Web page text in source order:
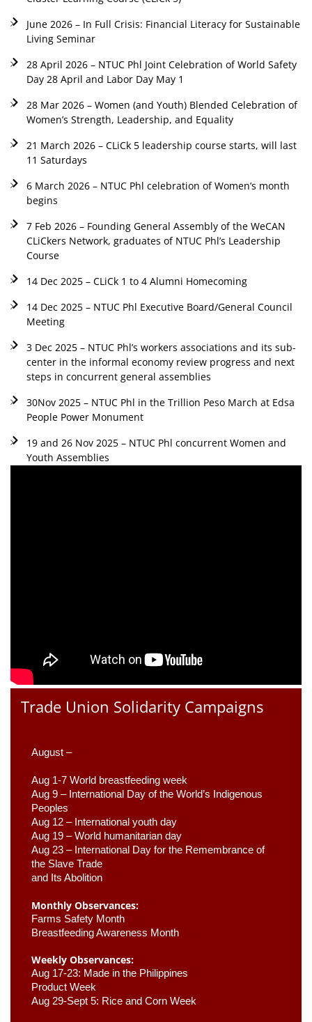
June 2026 – In Full Crisis: Financial Literacy for Sustainable
Living Seminar
28 April 2026 – NTUC Phl Joint Celebration of World Safety
Day 28 April and Labor Day May 1
28 Mar 2026 – Women (and Youth) Blended Celebration of
Women’s Strength, Leadership, and Equality
21 March 2026 – CLiCk 5 leadership course starts, will last
11 Saturdays
6 March 2026 – NTUC Phl celebration of Women’s month
begins
7 Feb 2026 – Founding General Assembly of the WeCAN
CLiCkers Network, graduates of NTUC Phl’s Leadership
Course
14 Dec 2025 – CLiCk 1 to 4 Alumni Homecoming
14 Dec 2025 – NTUC Phl Executive Board/General Council
Meeting
3 Dec 2025 – NTUC Phl’s workers associations and its sub-
center in the informal economy review progress and next
steps in concurrent general assemblies
30Nov 2025 – NTUC Phl in the Trillion Peso March at Edsa
People Power Monument
19 and 26 Nov 2025 – NTUC Phl concurrent Women and
Youth Assemblies
Trade Union Solidarity Campaigns
August –
Aug 1-7 World breastfeeding week
Aug 9 – International Day of the World’s Indigenous
Peoples
Aug 12 – International youth day
Aug 19 – World humanitarian day
Aug 23 – International Day for the Remembrance of
the Slave Trade
and Its Abolition
Monthly Observances:
Farms Safety Month
Breastfeeding Awareness Month
Weekly Observances:
Aug 17-23: Made in the Philippines
Product Week
Aug 29-Sept 5: Rice and Corn Week